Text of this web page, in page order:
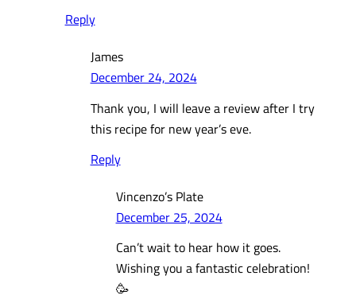
Reply
James
December 24, 2024
Thank you, I will leave a review after I try
this recipe for new year’s eve.
Reply
Vincenzo’s Plate
December 25, 2024
Can’t wait to hear how it goes.
Wishing you a fantastic celebration!
🥳